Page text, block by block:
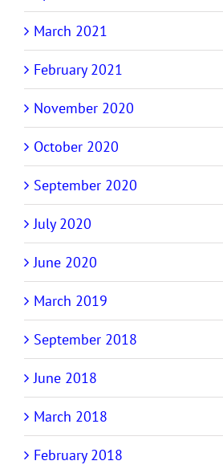
March 2021
February 2021
November 2020
October 2020
September 2020
July 2020
June 2020
March 2019
September 2018
June 2018
March 2018
February 2018